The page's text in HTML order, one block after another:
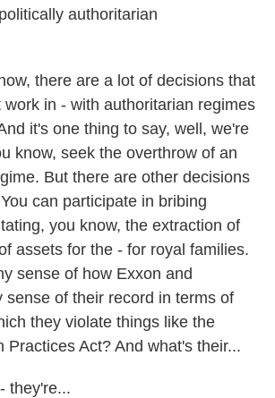
authoritarian
there are a lot of decisions that
in - with authoritarian regimes
it's one thing to say, well, we're
know, seek the overthrow of an
But there are other decisions
can participate in bribing
you know, the extraction of
assets for the - for royal families.
sense of how Exxon and
sense of their record in terms of
they violate things like the
Practices Act? And what's their...
they're...